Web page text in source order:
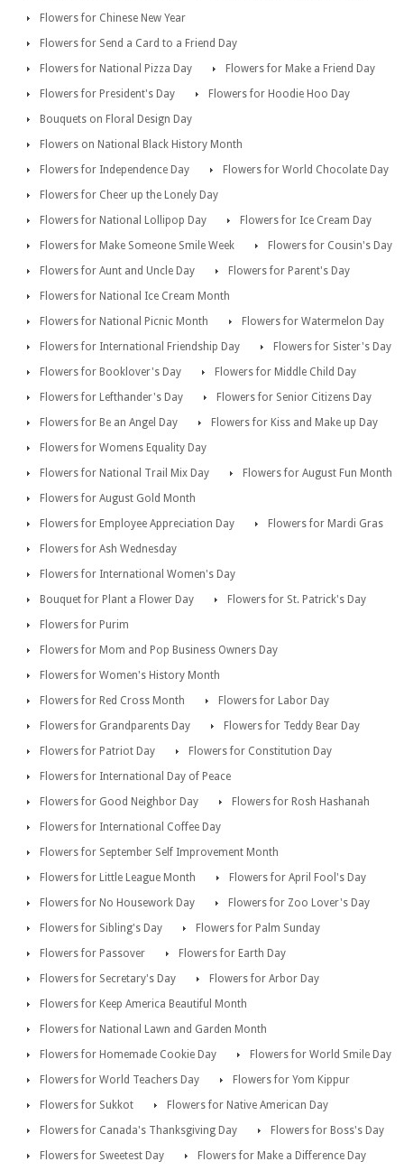
Flowers for Chinese New Year
Flowers for Send a Card to a Friend Day
Flowers for National Pizza Day
Flowers for Make a Friend Day
Flowers for President's Day
Flowers for Hoodie Hoo Day
Bouquets on Floral Design Day
Flowers on National Black History Month
Flowers for Independence Day
Flowers for World Chocolate Day
Flowers for Cheer up the Lonely Day
Flowers for National Lollipop Day
Flowers for Ice Cream Day
Flowers for Make Someone Smile Week
Flowers for Cousin's Day
Flowers for Aunt and Uncle Day
Flowers for Parent's Day
Flowers for National Ice Cream Month
Flowers for National Picnic Month
Flowers for Watermelon Day
Flowers for International Friendship Day
Flowers for Sister's Day
Flowers for Booklover's Day
Flowers for Middle Child Day
Flowers for Lefthander's Day
Flowers for Senior Citizens Day
Flowers for Be an Angel Day
Flowers for Kiss and Make up Day
Flowers for Womens Equality Day
Flowers for National Trail Mix Day
Flowers for August Fun Month
Flowers for August Gold Month
Flowers for Employee Appreciation Day
Flowers for Mardi Gras
Flowers for Ash Wednesday
Flowers for International Women's Day
Bouquet for Plant a Flower Day
Flowers for St. Patrick's Day
Flowers for Purim
Flowers for Mom and Pop Business Owners Day
Flowers for Women's History Month
Flowers for Red Cross Month
Flowers for Labor Day
Flowers for Grandparents Day
Flowers for Teddy Bear Day
Flowers for Patriot Day
Flowers for Constitution Day
Flowers for International Day of Peace
Flowers for Good Neighbor Day
Flowers for Rosh Hashanah
Flowers for International Coffee Day
Flowers for September Self Improvement Month
Flowers for Little League Month
Flowers for April Fool's Day
Flowers for No Housework Day
Flowers for Zoo Lover's Day
Flowers for Sibling's Day
Flowers for Palm Sunday
Flowers for Passover
Flowers for Earth Day
Flowers for Secretary's Day
Flowers for Arbor Day
Flowers for Keep America Beautiful Month
Flowers for National Lawn and Garden Month
Flowers for Homemade Cookie Day
Flowers for World Smile Day
Flowers for World Teachers Day
Flowers for Yom Kippur
Flowers for Sukkot
Flowers for Native American Day
Flowers for Canada's Thanksgiving Day
Flowers for Boss's Day
Flowers for Sweetest Day
Flowers for Make a Difference Day